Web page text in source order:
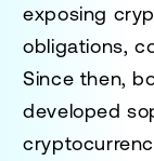
exposing
obligations,
Since then,
developed